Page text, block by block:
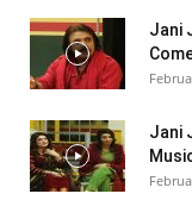
Jani
Jani